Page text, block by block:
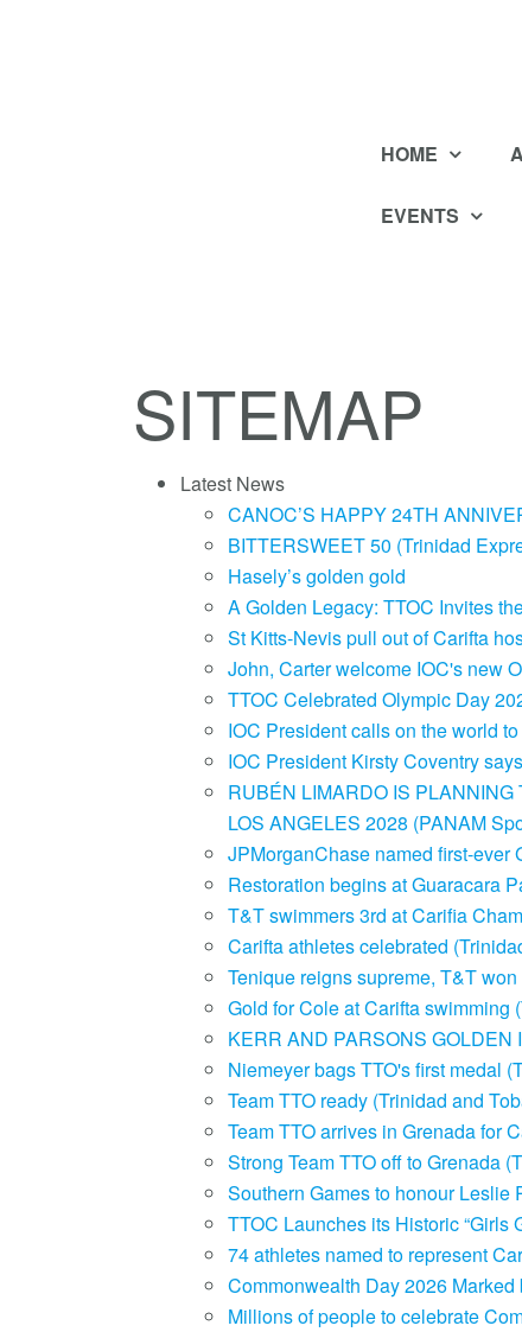
HOME
EVENTS
SITEMAP
Latest News
CANOC’S HAPPY 24TH
BITTERSWEET 50 (Trinidad
Hasely’s golden gold
A Golden Legacy: TTOC Invites
St Kitts-Nevis pull out of Carifta
John, Carter welcome IOC's new
TTOC Celebrated Olympic Day
IOC President calls on the world
IOC President Kirsty Coventry
RUBÉN LIMARDO IS
LOS ANGELES 2028 (PANAM
JPMorganChase named first-ever
Restoration begins at Guaracara
T&T swimmers 3rd at Carifia
Carifta athletes celebrated
Tenique reigns supreme, T&T
Gold for Cole at Carifta swimming
KERR AND PARSONS GOLDEN
Niemeyer bags TTO's first medal
Team TTO ready (Trinidad and
Team TTO arrives in Grenada for
Strong Team TTO off to Grenada
Southern Games to honour
TTOC Launches its Historic “Girls
74 athletes named to represent
Commonwealth Day 2026
Millions of people to celebrate